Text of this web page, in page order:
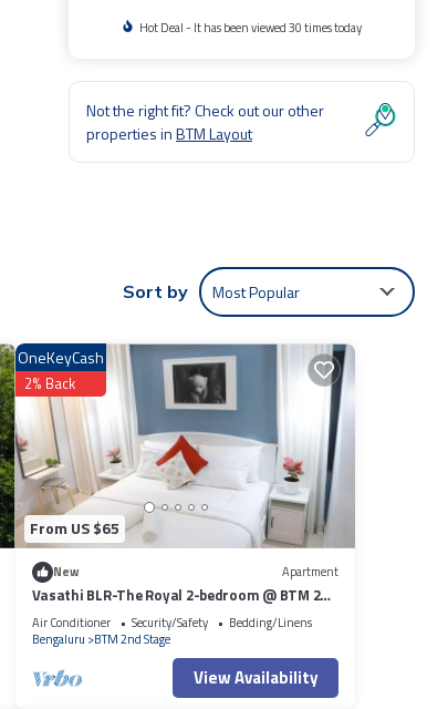
Hot Deal - It has been viewed 30 times today
Not the right fit? Check out our other
properties inBTM Layout
Sort by Most Popular
From US $65
OneKeyCash
2% Back
New Apartment
Vasathi BLR-The Royal 2-bedroom @ BTM 2nd
Stage, 3min Walk to Jayadeva Metro
Air Conditioner Security/Safety
Bedding/Linens
Bengaluru BTM 2nd Stage
View Availability